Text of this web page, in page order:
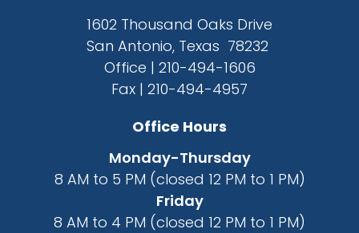
1602 Thousand Oaks Drive
San Antonio, Texas 78232
Office | 210-494-1606
Fax | 210-494-4957
Office Hours
Monday-Thursday
8 AM to 5 PM (closed 12 PM to 1 PM)
Friday
8 AM to 4 PM (closed 12 PM to 1 PM)